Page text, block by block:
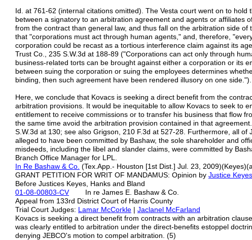
Id. at 761-62 (internal citations omitted). The Vesta court went on to hold
between a signatory to an arbitration agreement and agents or affiliates
from the contract than general law, and thus fall on the arbitration side of
that "corporations must act through human agents," and, therefore,
corporation could be recast as a tortious interference claim against its
Trust Co., 235 S.W.3d at 188-89 ("Corporations can act only through
business-related torts can be brought against either a corporation or its
between suing the corporation or suing the employees determines
binding, then such agreement have been rendered illusory on one side.").
Here, we conclude that Kovacs is seeking a direct benefit from the
arbitration provisions. It would be inequitable to allow Kovacs to seek to
entitlement to receive commissions or to transfer his business that flow
the same time avoid the arbitration provision contained in that
S.W.3d at 130; see also Grigson, 210 F.3d at 527-28. Furthermore, all of
alleged to have been committed by Bashaw, the sole shareholder and
misdeeds, including the libel and slander claims, were committed by
Branch Office Manager for LPL.
In Re Bashaw & Co. (Tex.App.- Houston [1st Dist.] Jul. 23,
GRANT PETITION FOR WRIT OF MANDAMUS: Opinion by Justice Keyes
Before Justices Keyes, Hanks and Bland
01-08-00803-CVIn re James E. Bashaw & Co.
Appeal from 133rd District Court of Harris County
Trial Court Judges: Lamar McCorkle | Jaclanel McFarland
Kovacs is seeking a direct benefit from contracts with an arbitration
was clearly entitled to arbitration under the direct-benefits estoppel
denying JEBCO's motion to compel arbitration. (5)